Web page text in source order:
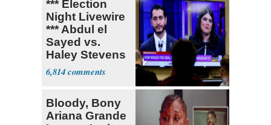
*** Election
Night Livewire
*** Abdul el
Sayed vs.
Haley Stevens
6,814
Bloody, Bony
Ariana Grande